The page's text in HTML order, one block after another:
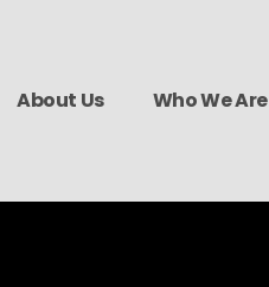
About Us Who We Are